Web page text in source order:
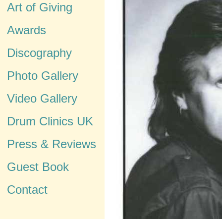
Art of Giving
Awards
Discography
Photo Gallery
Video Gallery
Drum Clinics UK
Press & Reviews
Guest Book
Contact